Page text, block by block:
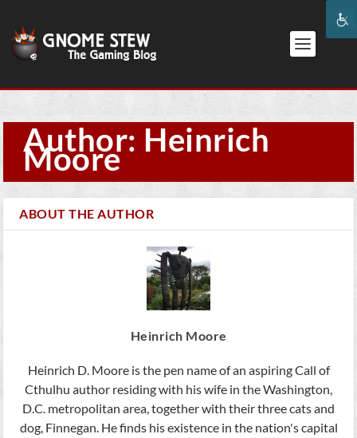
Author: Heinrich
Moore
ABOUT THE AUTHOR
Heinrich Moore
Heinrich D. Moore is the pen name of an aspiring Call of
Cthulhu author residing with his wife in the Washington,
D.C. metropolitan area, together with their three cats and
dog, Finnegan. He finds his existence in the nation's capital